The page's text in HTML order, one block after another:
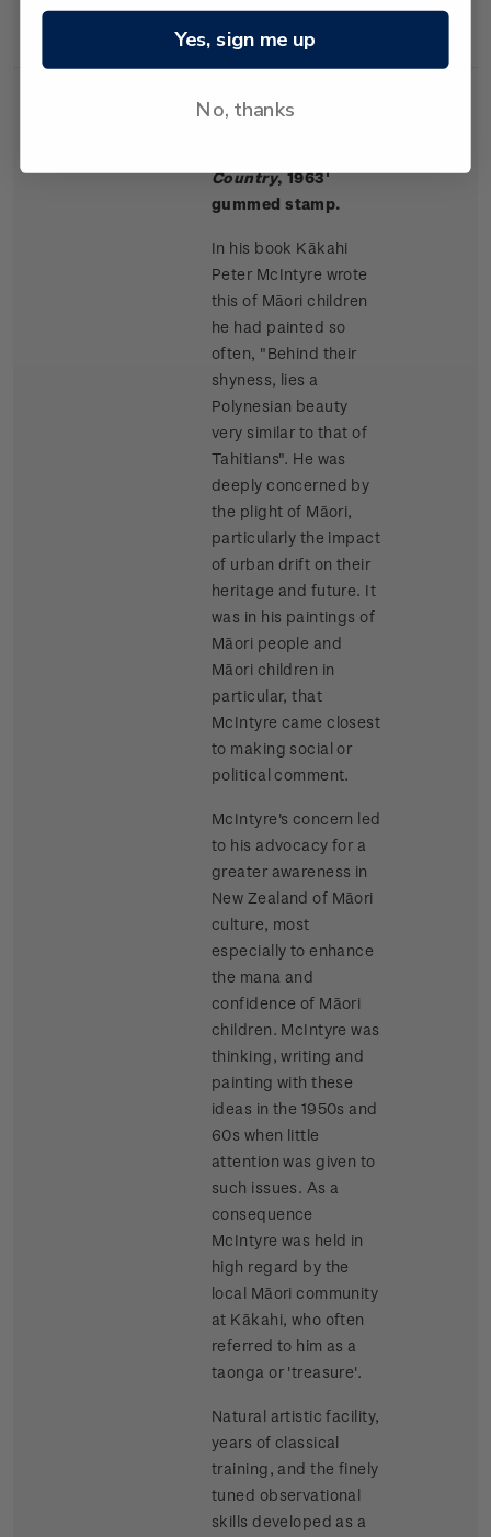
Single $1.50 '
Country, 1963'
gummed stamp.
In his book Kākahi
Peter McIntyre wrote
this of Māori children
he had painted so
often, "Behind their
shyness, lies a
Polynesian beauty
very similar to that of
Tahitians". He was
deeply concerned by
the plight of Māori,
particularly the impact
of urban drift on their
heritage and future. It
was in his paintings of
Māori people and
Māori children in
particular, that
McIntyre came closest
to making social or
political comment.
McIntyre's concern led
to his advocacy for a
greater awareness in
New Zealand of Māori
culture, most
especially to enhance
the mana and
confidence of Māori
children. McIntyre was
thinking, writing and
painting with these
ideas in the 1950s and
60s when little
attention was given to
such issues. As a
consequence
McIntyre was held in
high regard by the
local Māori community
at Kākahi, who often
referred to him as a
taonga or 'treasure'.
Natural artistic facility,
years of classical
training, and the finely
tuned observational
skills developed as a
Yes, sign me up
No, thanks